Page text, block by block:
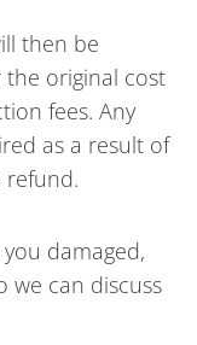
then be
original cost
fees. Any
as a result of
refund.
damaged,
we can discuss